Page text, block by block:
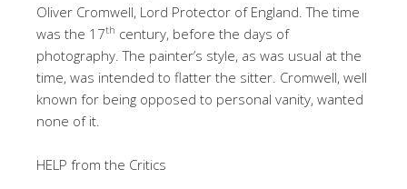
Oliver Cromwell, Lord Protector of England. The time
was the 17th century, before the days of
photography. The painter’s style, as was usual at the
time, was intended to flatter the sitter. Cromwell, well
known for being opposed to personal vanity, wanted
none of it.
HELP from the Critics